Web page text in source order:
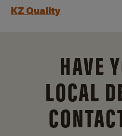
KZ Quality
HAVE
LOCAL